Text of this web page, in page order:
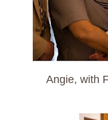
Angie, with